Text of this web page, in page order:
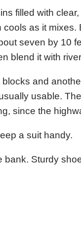
filled with
as it
seven by 10
blend it with
and
usable.
since the
a suit handy.
Sturdy